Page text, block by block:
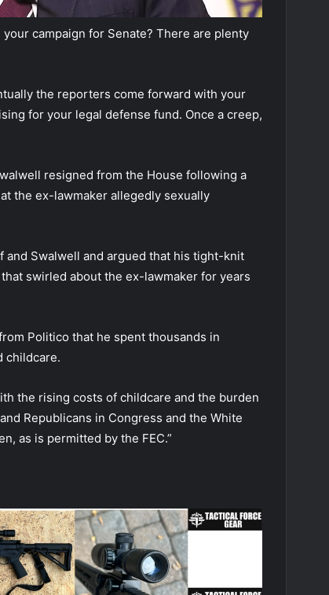
campaign for Senate? There are plenty
the reporters come forward with your
for your legal defense fund. Once a creep,
resigned from the House following a
the ex-lawmaker allegedly sexually
Swalwell and argued that his tight-knit
swirled about the ex-lawmaker for years
Politico that he spent thousands in
childcare.
the rising costs of childcare and the burden
Republicans in Congress and the White
as is permitted by the FEC.”